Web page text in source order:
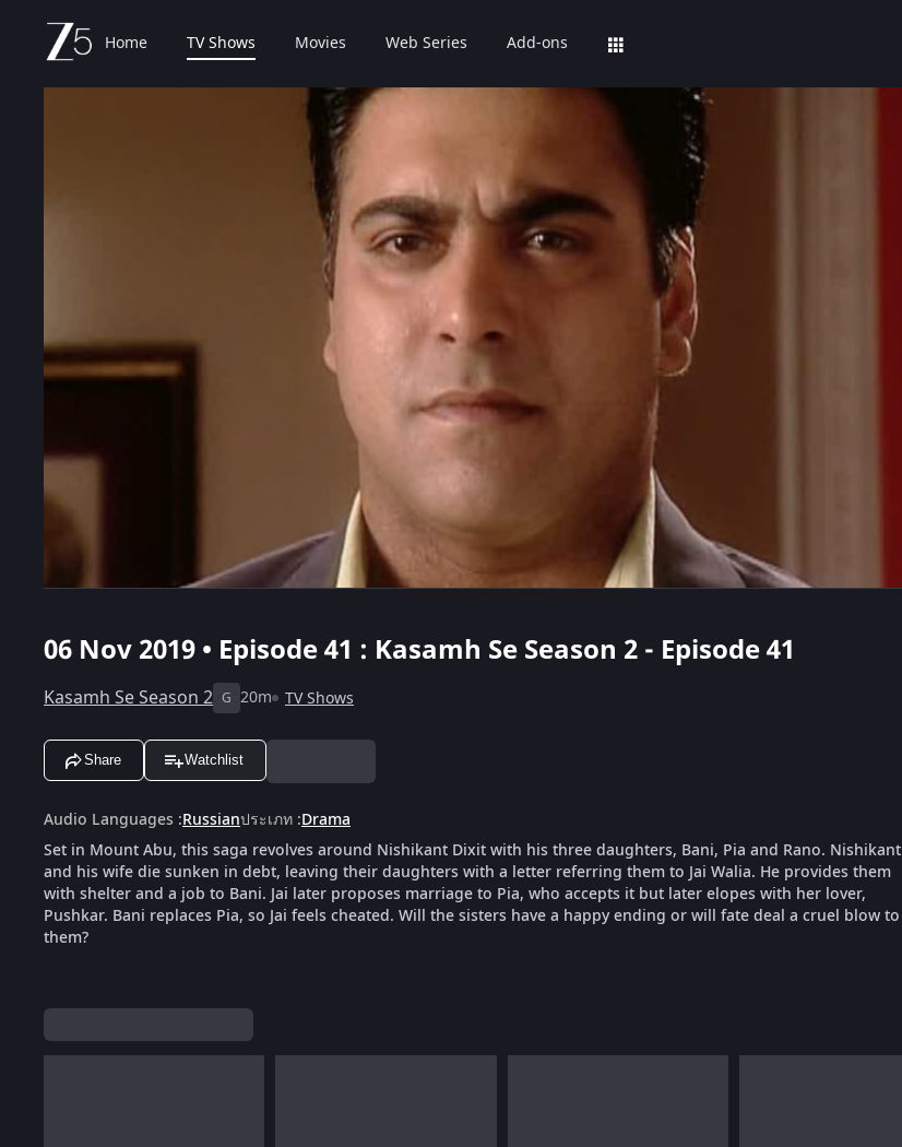
Home TV Shows Movies Web Series Add-ons
06 Nov 2019 • Episode 41 : Kasamh Se Season 2 - Episode 41
Kasamh Se Season 2 G 20m TV Shows
Share Watchlist
Audio Languages :Russianประเภท :Drama
Set in Mount Abu, this saga revolves around Nishikant Dixit with his three daughters, Bani, Pia and Rano. Nishikant
and his wife die sunken in debt, leaving their daughters with a letter referring them to Jai Walia. He provides them
with shelter and a job to Bani. Jai later proposes marriage to Pia, who accepts it but later elopes with her lover,
Pushkar. Bani replaces Pia, so Jai feels cheated. Will the sisters have a happy ending or will fate deal a cruel blow to
them?